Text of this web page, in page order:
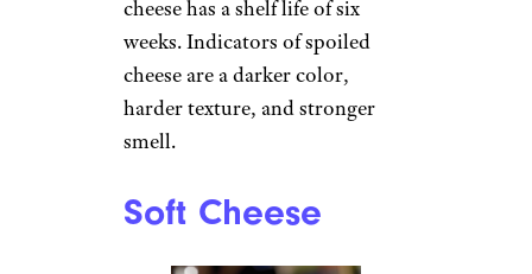
cheese has a shelf life of six
weeks. Indicators of spoiled
cheese are a darker color,
harder texture, and stronger
smell.
Soft Cheese